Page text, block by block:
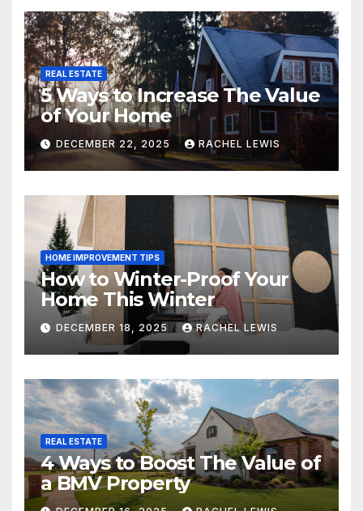
REAL ESTATE
5 Ways to Increase The Value
of Your Home
DECEMBER 22, 2025 RACHEL LEWIS
HOME IMPROVEMENT TIPS
How to Winter-Proof Your
Home This Winter
DECEMBER 18, 2025 RACHEL LEWIS
REAL ESTATE
4 Ways to Boost The Value of
a BMV Property